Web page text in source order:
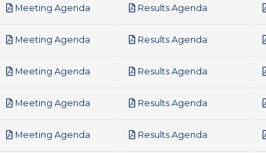
Meeting Agenda Results Agenda
Meeting Agenda Results Agenda
Meeting Agenda Results Agenda
Meeting Agenda Results Agenda
Meeting Agenda Results Agenda